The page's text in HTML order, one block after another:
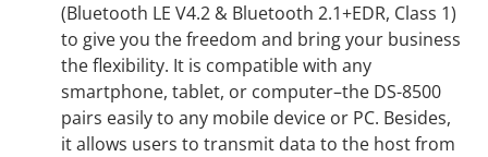
(Bluetooth LE V4.2 & Bluetooth 2.1+EDR, Class 1)
to give you the freedom and bring your business
the flexibility. It is compatible with any
smartphone, tablet, or computer–the DS-8500
pairs easily to any mobile device or PC. Besides,
it allows users to transmit data to the host from